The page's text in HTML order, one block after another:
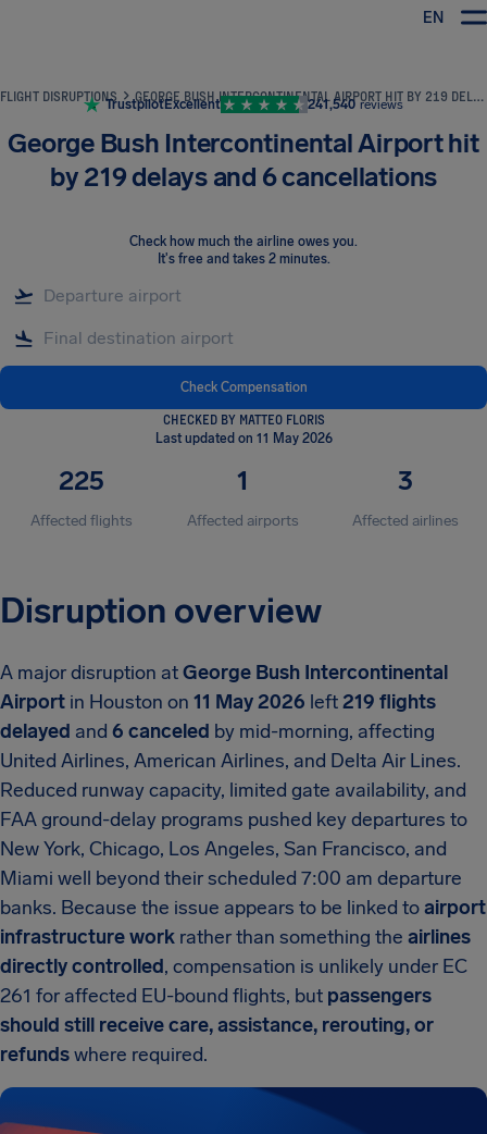
EN
FLIGHT DISRUPTIONS GEORGE BUSH INTERCONTINENTAL AIRPORT HIT BY 219 DELAYS AND 6 CANCELLATIONS
TrustpilotExcellent 241,540 reviews
George Bush Intercontinental Airport hit
by 219 delays and 6 cancellations
Check how much the airline owes you.
It's free and takes 2 minutes.
Check Compensation
CHECKED BY MATTEO FLORIS
Last updated on 11 May 2026
225
Affected flights
1
Affected airports
3
Affected airlines
Disruption overview
A major disruption atGeorge Bush Intercontinental
Airport in Houston on 11 May 2026 left219 flights
delayed and 6 canceled by mid-morning, affecting
United Airlines, American Airlines, and Delta Air Lines.
Reduced runway capacity, limited gate availability, and
FAA ground-delay programs pushed key departures to
New York, Chicago, Los Angeles, San Francisco, and
Miami well beyond their scheduled 7:00 am departure
banks. Because the issue appears to be linked toairport
infrastructure work rather than something the airlines
directly controlled, compensation is unlikely under EC
261 for affected EU-bound flights, but passengers
should still receive care, assistance, rerouting, or
refundswhere required.